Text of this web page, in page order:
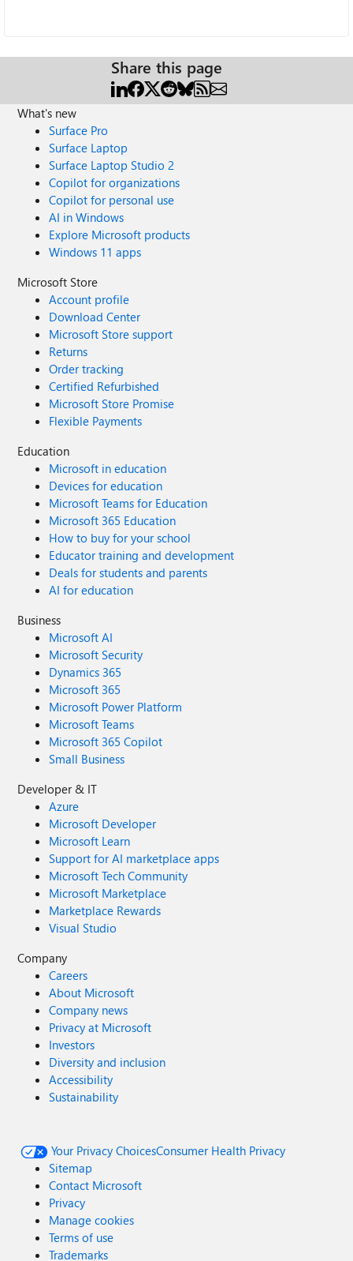
Share this page
What's new
Surface Pro
Surface Laptop
Surface Laptop Studio 2
Copilot for organizations
Copilot for personal use
AI in Windows
Explore Microsoft products
Windows 11 apps
Microsoft Store
Account profile
Download Center
Microsoft Store support
Returns
Order tracking
Certified Refurbished
Microsoft Store Promise
Flexible Payments
Education
Microsoft in education
Devices for education
Microsoft Teams for Education
Microsoft 365 Education
How to buy for your school
Educator training and development
Deals for students and parents
AI for education
Business
Microsoft AI
Microsoft Security
Dynamics 365
Microsoft 365
Microsoft Power Platform
Microsoft Teams
Microsoft 365 Copilot
Small Business
Developer & IT
Azure
Microsoft Developer
Microsoft Learn
Support for AI marketplace apps
Microsoft Tech Community
Microsoft Marketplace
Marketplace Rewards
Visual Studio
Company
Careers
About Microsoft
Company news
Privacy at Microsoft
Investors
Diversity and inclusion
Accessibility
Sustainability
Your Privacy ChoicesConsumer Health Privacy
Sitemap
Contact Microsoft
Privacy
Manage cookies
Terms of use
Trademarks